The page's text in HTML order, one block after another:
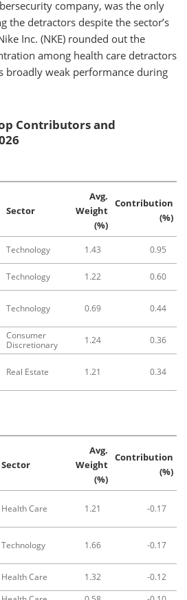
company, was the only
the detractors despite the sector’s
Inc. (NKE) rounded out the
among health care detractors
broadly weak performance during
Contributors and
Sector
Avg.
Weight
(%)
Contribution
(%)
Technology 1.43
0.95
Technology 1.22
0.60
Technology 0.69 0.44
Consumer
Discretionary
1.24
0.36
Real Estate 1.21 0.34
Sector
Avg.
Weight
(%)
Contribution
(%)
Health Care 1.21 -0.17
Technology 1.66 -0.17
Health Care 1.32
-0.12